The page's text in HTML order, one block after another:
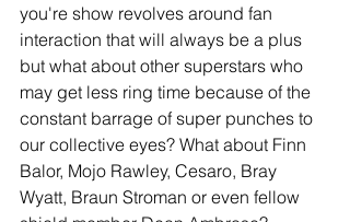
you're show revolves around fan
interaction that will always be a plus
but what about other superstars who
may get less ring time because of the
constant barrage of super punches to
our collective eyes? What about Finn
Balor, Mojo Rawley, Cesaro, Bray
Wyatt, Braun Stroman or even fellow